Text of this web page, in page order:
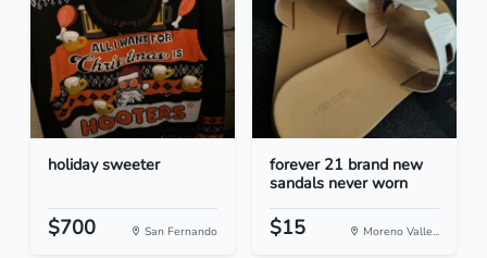
holiday sweeter
$700 San Fernando
forever 21 brand new
sandals never worn
$15 Moreno Valle...